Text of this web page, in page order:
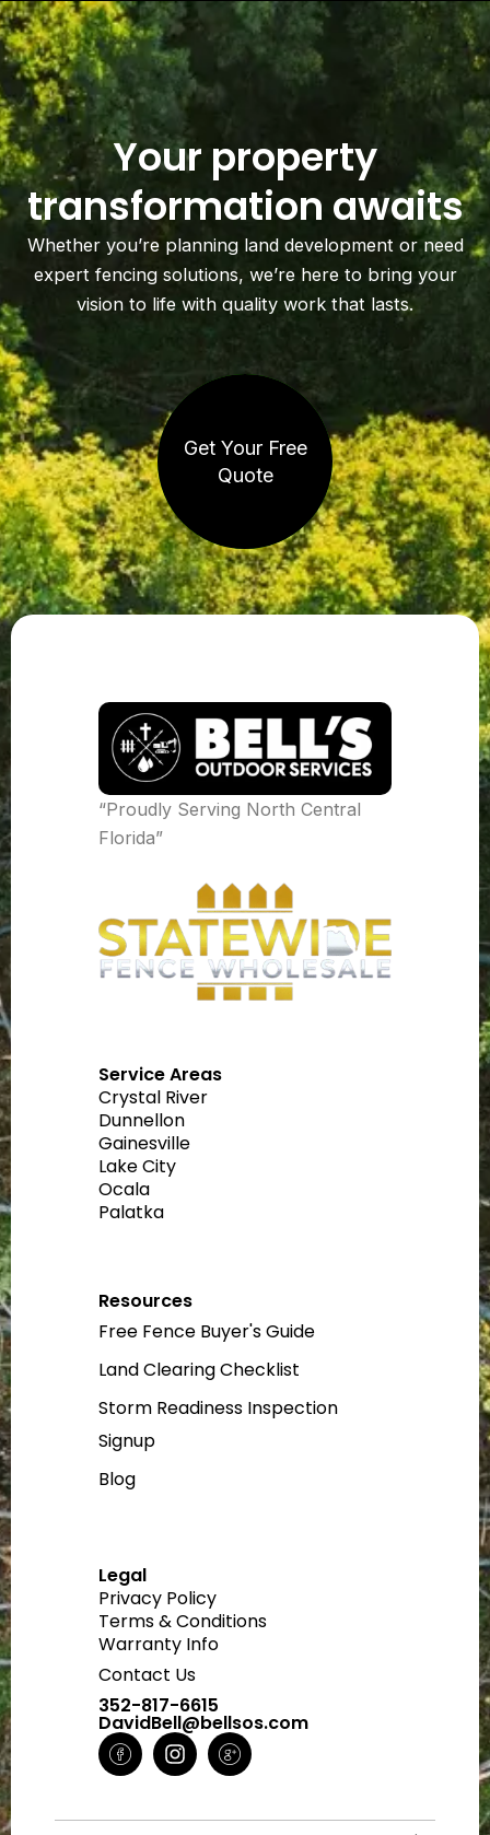
Your property
transformation awaits
Whether you’re planning land development or need
expert fencing solutions, we’re here to bring your
vision to life with quality work that lasts.
Get Your Free
Quote
“Proudly Serving North Central
Florida”
Service Areas
Crystal River
Dunnellon
Gainesville
Lake City
Ocala
Palatka
Resources
Free Fence Buyer's Guide
Land Clearing Checklist
Storm Readiness Inspection
Signup
Blog
Legal
Privacy Policy
Terms & Conditions
Warranty Info
Contact Us
352-817-6615
DavidBell@bellsos.com
H
m
a
I
n
a
H
m
o